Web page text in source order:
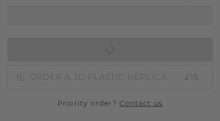
ORDER A 3D PLASTIC REPLICA £15.-
Priority order? Contact us